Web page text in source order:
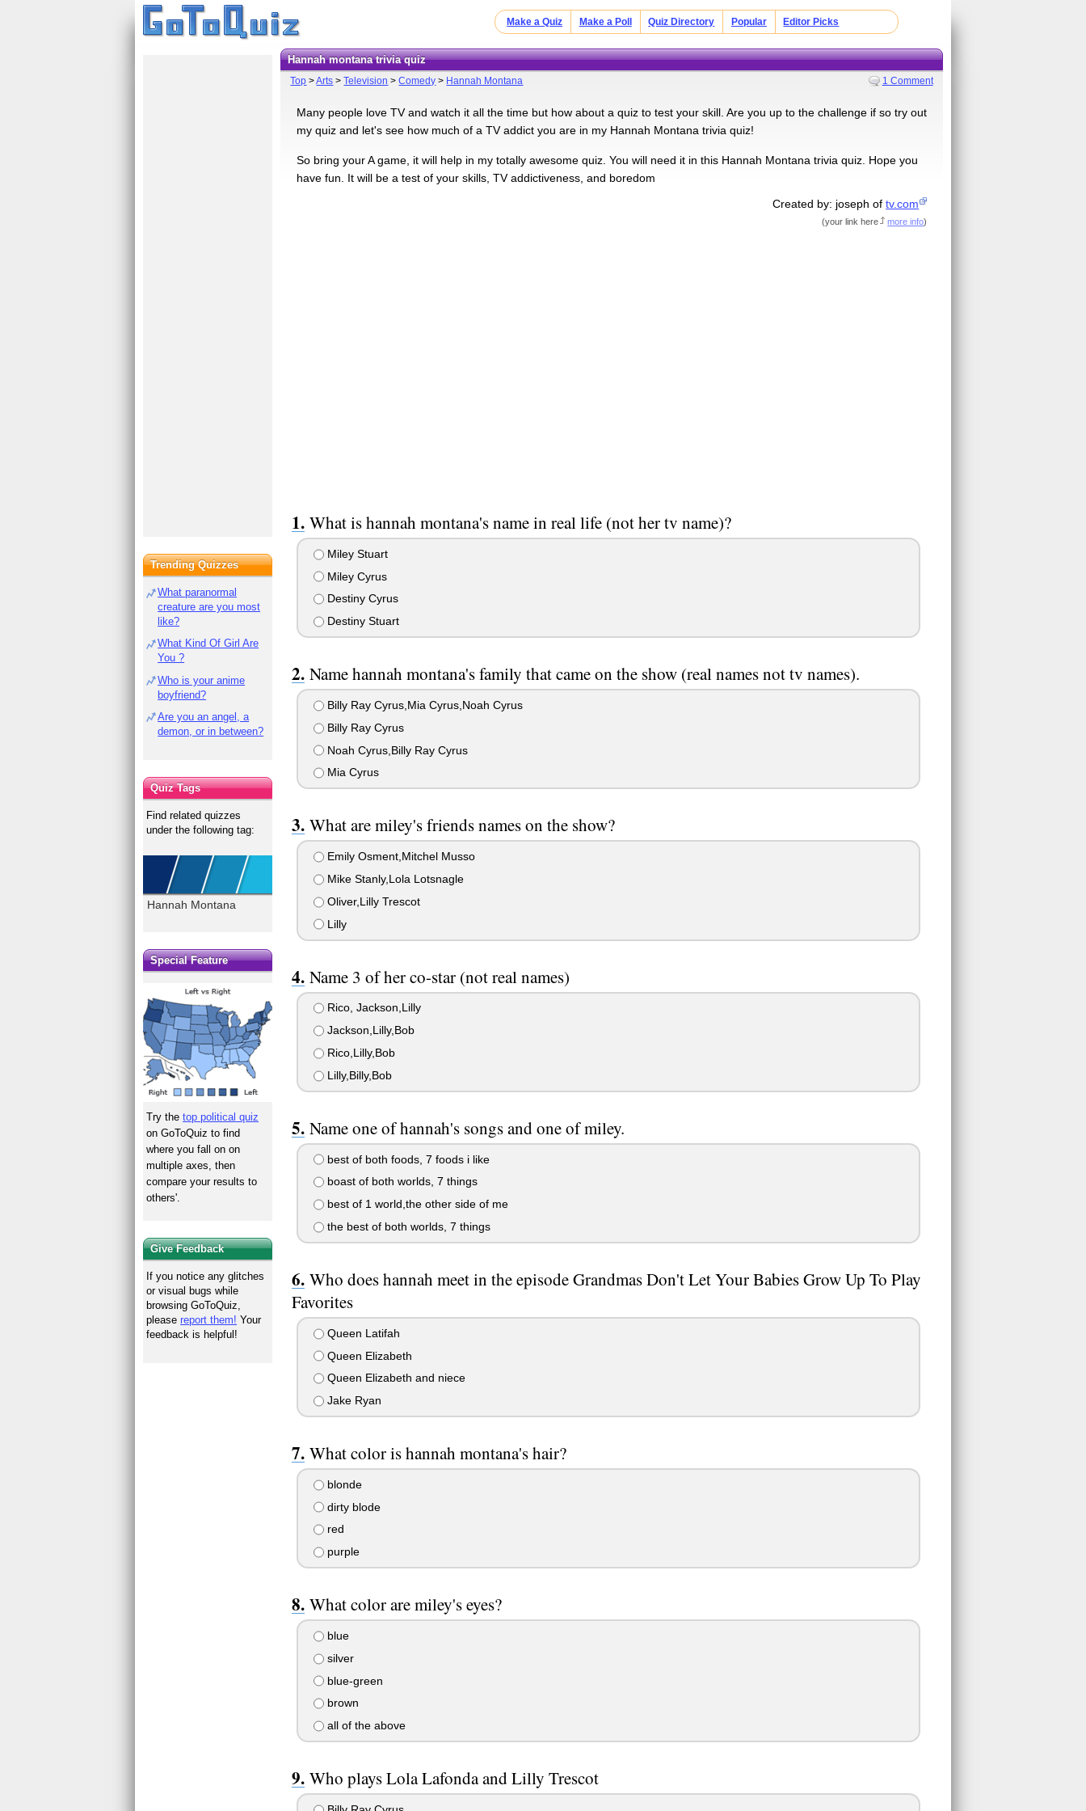
Make a Quiz Make a Poll Quiz Directory Popular Editor Picks
hannah montana trivia quiz
Top >Arts >Television >Comedy > Hannah Montana 1 Comment
Many people love TV and watch it all the time but how about a quiz to test your skill. Are you up to the challenge if so try out
my quiz and let's see how much of a TV addict you are in my Hannah Montana trivia quiz!
So bring your A game, it will help in my totally awesome quiz. You will need it in this Hannah Montana trivia quiz. Hope you
have fun. It will be a test of your skills, TV addictiveness, and boredom
Created by: joseph oftv.com
(your link here more info)
What is hannah montana's name in real life (not her tv name)?
Miley Stuart
Miley Cyrus
Destiny Cyrus
Destiny Stuart
Name hannah montana's family that came on the show (real names not tv names).
Billy Ray Cyrus,Mia Cyrus,Noah Cyrus
Billy Ray Cyrus
Noah Cyrus,Billy Ray Cyrus
Mia Cyrus
What are miley's friends names on the show?
Emily Osment,Mitchel Musso
Mike Stanly,Lola Lotsnagle
Oliver,Lilly Trescot
Lilly
Name 3 of her co-star (not real names)
Rico, Jackson,Lilly
Jackson,Lilly,Bob
Rico,Lilly,Bob
Lilly,Billy,Bob
Name one of hannah's songs and one of miley.
best of both foods, 7 foods i like
boast of both worlds, 7 things
best of 1 world,the other side of me
the best of both worlds, 7 things
Who does hannah meet in the episode Grandmas Don't Let Your Babies Grow Up To Play
Favorites
Queen Latifah
Queen Elizabeth
Queen Elizabeth and niece
Jake Ryan
What color is hannah montana's hair?
blonde
dirty blode
red
purple
What color are miley's eyes?
blue
silver
blue-green
brown
all of the above
Who plays Lola Lafonda and Lilly Trescot
Trending Quizzes
What paranormal
creature are you most
like?
What Kind Of Girl Are
You ?
Who is your anime
boyfriend?
Are you an angel, a
demon, or in between?
Quiz Tags
Find related quizzes
under the following tag:
Hannah Montana
Special Feature
Try thetop political quiz
on GoToQuiz to find
where you fall on on
multiple axes, then
compare your results to
others'.
Give Feedback
If you notice any glitches
or visual bugs while
browsing GoToQuiz,
pleasereport them! Your
feedback is helpful!